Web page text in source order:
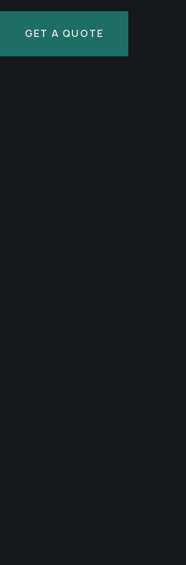
GET A QUOTE